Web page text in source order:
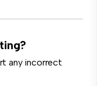
any incorrect